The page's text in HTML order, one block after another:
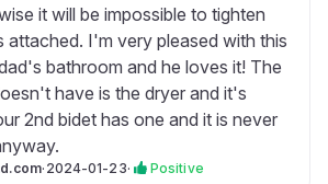
it will be impossible to tighten
attached. I'm very pleased with this
bathroom and he loves it! The
have is the dryer and it's
2nd bidet has one and it is never
· 2024-01-23· Positive